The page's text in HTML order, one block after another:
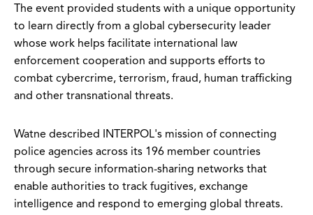
The event provided students with a unique opportunity
to learn directly from a global cybersecurity leader
whose work helps facilitate international law
enforcement cooperation and supports efforts to
combat cybercrime, terrorism, fraud, human trafficking
and other transnational threats.
Watne described INTERPOL's mission of connecting
police agencies across its 196 member countries
through secure information-sharing networks that
enable authorities to track fugitives, exchange
intelligence and respond to emerging global threats.